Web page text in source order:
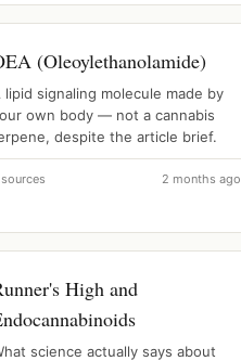
(Oleoylethanolamide)
lipid signaling molecule made by
own body — not a cannabis
despite the article brief.
2 months ago
High and
science actually says about